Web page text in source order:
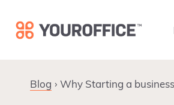
primary
main
footer
Blog Why Starting a